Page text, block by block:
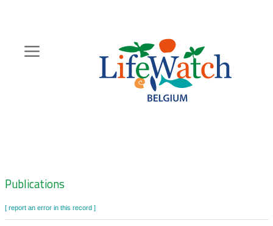
content
Zoeknavigatie
Publications
[ report an error in this record ]